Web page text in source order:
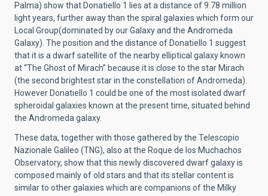
Palma) show that Donatiello 1 lies at a distance of 9.78 million
light years, further away than the spiral galaxies which form our
Local Group(dominated by our Galaxy and the Andromeda
Galaxy). The position and the distance of Donatiello 1 suggest
that it is a dwarf satellite of the nearby elliptical galaxy known
at “The Ghost of Mirach” because it is close to the star Mirach
(the second brightest star in the constellation of Andromeda).
However Donatiello 1 could be one of the most isolated dwarf
spheroidal galaxies known at the present time, situated behind
the Andromeda galaxy.
These data, together with those gathered by the Telescopio
Nazionale Galileo (TNG), also at the Roque de los Muchachos
Observatory, show that this newly discovered dwarf galaxy is
composed mainly of old stars and that its stellar content is
similar to other galaxies which are companions of the Milky